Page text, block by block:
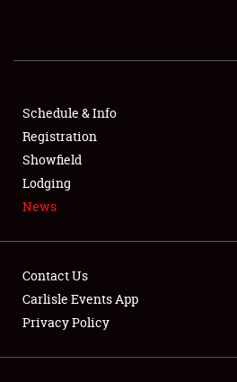
FLEA MARKET & CAR CORRAL
SPONSORSHIP
LODGING
Showfield
Schedule & Info
Registration
Showfield
Lodging
News
Contact Us
Carlisle Events App
Privacy Policy